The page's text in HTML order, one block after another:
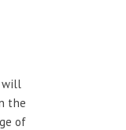
will
the
of